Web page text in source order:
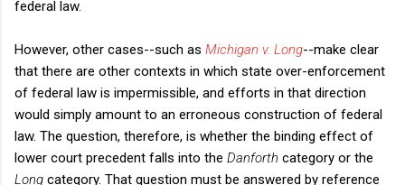
federal law.
However, other cases--such as Michigan v. Long--make clear
that there are other contexts in which state over-enforcement
of federal law is impermissible, and efforts in that direction
would simply amount to an erroneous construction of federal
law. The question, therefore, is whether the binding effect of
lower court precedent falls into the Danforth category or the
Long category. That question must be answered by reference